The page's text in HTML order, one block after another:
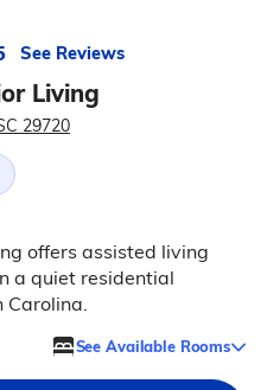
See Reviews
Living
29720
offers assisted living
a quiet residential
Carolina.
See Available Rooms